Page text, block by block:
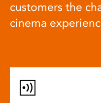
customers the
cinema